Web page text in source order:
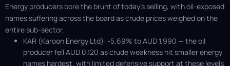
Energy producers bore the brunt of today's selling, with oil-exposed
names suffering across the board as crude prices weighed on the
entire sub-sector.
KAR (Karoon Energy Ltd): -5.69% to AUD 1.990 — the oil
producer fell AUD 0.120 as crude weakness hit smaller energy
names hardest, with limited defensive support at these levels